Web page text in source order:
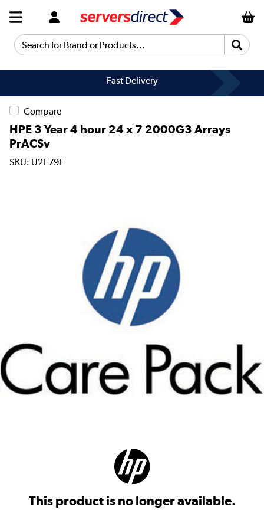
Search for Brand or Products...
Fast Delivery
Compare
HPE 3 Year 4 hour 24 x 7 2000G3 Arrays
PrACSv
SKU: U2E79E
This product is no longer available.